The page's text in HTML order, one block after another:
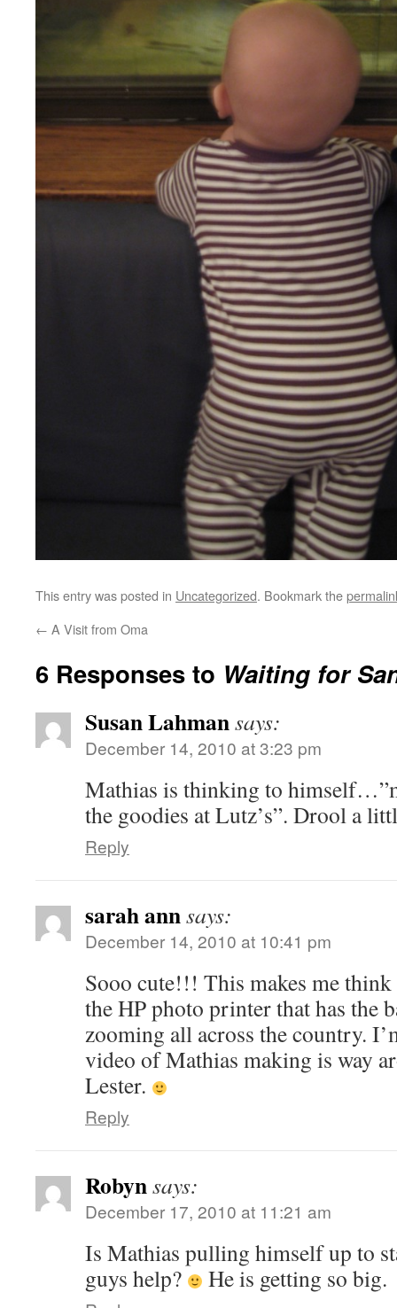
This entry was posted in Uncategorized. Bookmark the
← A Visit from Oma
6 Responses to Waiting for
Susan Lahmansays:
December 14, 2010 at 3:23 pm
Mathias is thinking to
the goodies at Lutz’s”. Drool a
Reply
sarah annsays:
December 14, 2010 at 10:41 pm
Sooo cute!!! This makes me
the HP photo printer that has the
zooming all across the country.
video of Mathias making is way
Lester.
Reply
Robynsays:
December 17, 2010 at 11:21 am
Is Mathias pulling himself up to
guys help?
He is getting so big.